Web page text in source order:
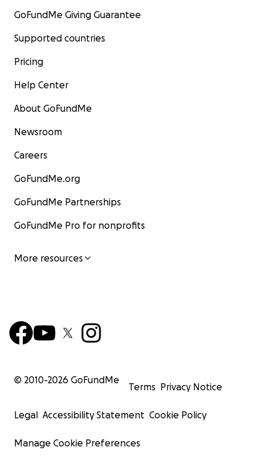
GoFundMe Giving Guarantee
Supported countries
Pricing
Help Center
About GoFundMe
Newsroom
Careers
GoFundMe.org
GoFundMe Partnerships
GoFundMe Pro for nonprofits
More resources
© 2010-2026 GoFundMe
Terms Privacy Notice
Legal Accessibility Statement Cookie Policy
Manage Cookie Preferences